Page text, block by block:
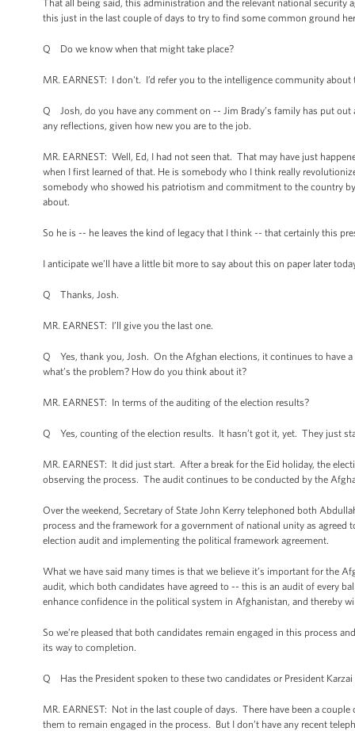
That all being said, this administration and the relevant national
this just in the last couple of days to try to find some common ground
Q Do we know when that might take place?
MR. EARNEST: I don't. I’d refer you to the intelligence community about
Q Josh, do you have any comment on -- Jim Brady’s family has put
any reflections, given how new you are to the job.
MR. EARNEST: Well, Ed, I had not seen that. That may have just
when I first learned of that. He is somebody who I think really
somebody who showed his patriotism and commitment to the country
about.
So he is -- he leaves the kind of legacy that I think -- that certainly this
I anticipate we’ll have a little bit more to say about this on paper later
Q Thanks, Josh.
MR. EARNEST: I’ll give you the last one.
Q Yes, thank you, Josh. On the Afghan elections, it continues to have
what’s the problem? How do you think about it?
MR. EARNEST: In terms of the auditing of the election results?
Q Yes, counting of the election results. It hasn’t got it, yet. They just
MR. EARNEST: It did just start. After a break for the Eid holiday, the
observing the process. The audit continues to be conducted by the
Over the weekend, Secretary of State John Kerry telephoned both
process and the framework for a government of national unity as
election audit and implementing the political framework agreement.
What we have said many times is that we believe it’s important for the
audit, which both candidates have agreed to -- this is an audit of every
enhance confidence in the political system in Afghanistan, and thereby
So we’re pleased that both candidates remain engaged in this process
its way to completion.
Q Has the President spoken to these two candidates or President Karzai
MR. EARNEST: Not in the last couple of days. There have been a
them to remain engaged in the process. But I don’t have any recent